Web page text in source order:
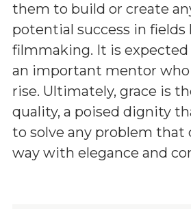
them to build or create
potential success in fields
filmmaking. It is
an important mentor
rise. Ultimately, grace is
quality, a poised dignity
to solve any problem that
way with elegance and